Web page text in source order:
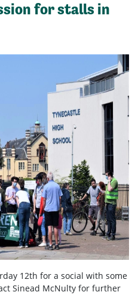
for stalls in
12th for a social with some
Sinead McNulty for further